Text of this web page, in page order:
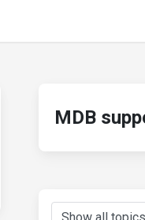
MDB